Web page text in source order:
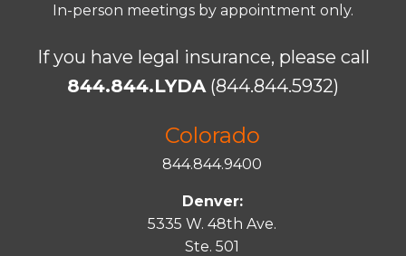
In-person meetings by appointment only.
If you have legal insurance, please call
844.844.LYDA (844.844.5932)
Colorado
844.844.9400
Denver:
5335 W. 48th Ave.
Ste. 501